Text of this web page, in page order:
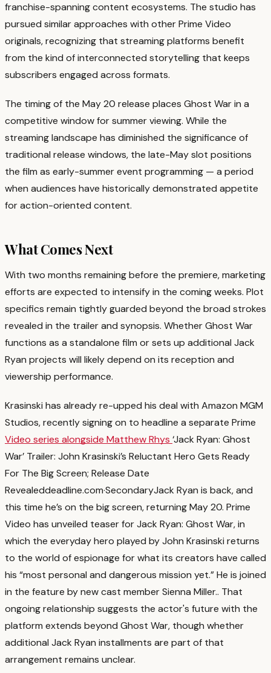
franchise-spanning content ecosystems. The studio has
pursued similar approaches with other Prime Video
originals, recognizing that streaming platforms benefit
from the kind of interconnected storytelling that keeps
subscribers engaged across formats.
The timing of the May 20 release places Ghost War in a
competitive window for summer viewing. While the
streaming landscape has diminished the significance of
traditional release windows, the late-May slot positions
the film as early-summer event programming — a period
when audiences have historically demonstrated appetite
for action-oriented content.
What Comes Next
With two months remaining before the premiere, marketing
efforts are expected to intensify in the coming weeks. Plot
specifics remain tightly guarded beyond the broad strokes
revealed in the trailer and synopsis. Whether Ghost War
functions as a standalone film or sets up additional Jack
Ryan projects will likely depend on its reception and
viewership performance.
Krasinski has already re-upped his deal with Amazon MGM
Studios, recently signing on to headline a separate Prime
Video series alongside Matthew Rhys ‘Jack Ryan: Ghost
War’ Trailer: John Krasinski’s Reluctant Hero Gets Ready
For The Big Screen; Release Date
Revealeddeadline.com·SecondaryJack Ryan is back, and
this time he’s on the big screen, returning May 20. Prime
Video has unveiled teaser for Jack Ryan: Ghost War, in
which the everyday hero played by John Krasinski returns
to the world of espionage for what its creators have called
his “most personal and dangerous mission yet.” He is joined
in the feature by new cast member Sienna Miller.. That
ongoing relationship suggests the actor's future with the
platform extends beyond Ghost War, though whether
additional Jack Ryan installments are part of that
arrangement remains unclear.